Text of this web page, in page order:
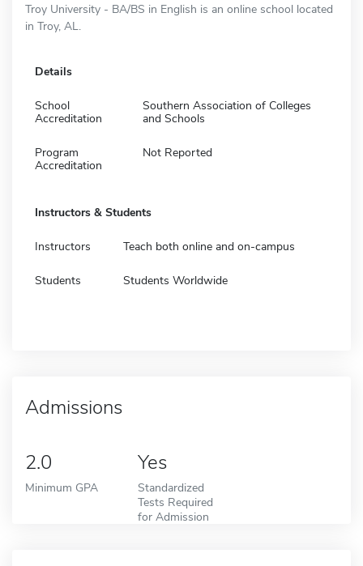
Troy University - BA/BS in English is an online school located
in Troy, AL.
Details
School
Accreditation
Southern Association of Colleges
and Schools
Program
Accreditation
Not Reported
Instructors & Students
Instructors Teach both online and on-campus
Students Students Worldwide
Admissions
2.0
Minimum GPA
Yes
Standardized
Tests Required
for Admission